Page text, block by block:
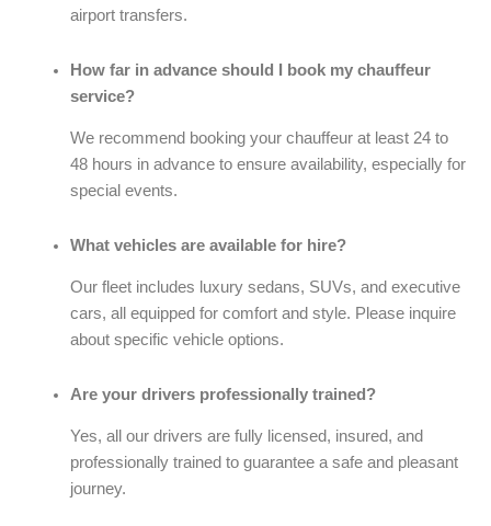
airport transfers.
How far in advance should I book my chauffeur
service?
We recommend booking your chauffeur at least 24 to
48 hours in advance to ensure availability, especially for
special events.
What vehicles are available for hire?
Our fleet includes luxury sedans, SUVs, and executive
cars, all equipped for comfort and style. Please inquire
about specific vehicle options.
Are your drivers professionally trained?
Yes, all our drivers are fully licensed, insured, and
professionally trained to guarantee a safe and pleasant
journey.